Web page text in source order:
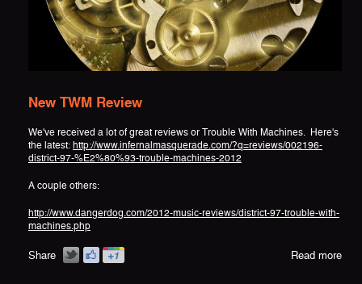
New TWM Review
We've received a lot of great reviews or Trouble With Machines. Here's
the latest: http://www.infernalmasquerade.com/?q=reviews/002196-
district-97-%E2%80%93-trouble-machines-2012
A couple others:
http://www.dangerdog.com/2012-music-reviews/district-97-trouble-with-
machines.php
Share Read more